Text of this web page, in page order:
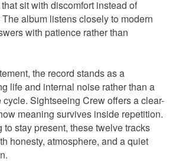
sit with discomfort instead of
album listens closely to modern
with patience rather than
the record stands as a
life and internal noise rather than a
cycle. Sightseeing Crew offers a clear-
meaning survives inside repetition.
stay present, these twelve tracks
honesty, atmosphere, and a quiet